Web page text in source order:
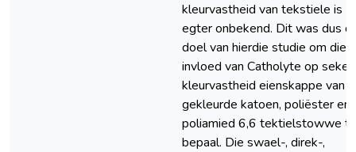
kleurvastheid van tekstiele is
egter onbekend. Dit was dus
doel van hierdie studie om die
invloed van Catholyte op
kleurvastheid eienskappe van
gekleurde katoen, poliëster en
poliamied 6,6 tektielstowwe te
bepaal. Die swael-, direk-,